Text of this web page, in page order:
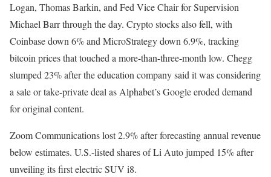
Logan, Thomas Barkin, and Fed Vice Chair for Supervision
Michael Barr through the day. Crypto stocks also fell, with
Coinbase down 6% and MicroStrategy down 6.9%, tracking
bitcoin prices that touched a more-than-three-month low. Chegg
slumped 23% after the education company said it was considering
a sale or take-private deal as Alphabet’s Google eroded demand
for original content.
Zoom Communications lost 2.9% after forecasting annual revenue
below estimates. U.S.-listed shares of Li Auto jumped 15% after
unveiling its first electric SUV i8.